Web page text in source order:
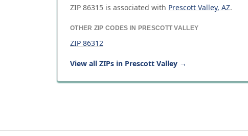
ZIP 86315 is associated with Prescott Valley, AZ.
OTHER ZIP CODES IN PRESCOTT VALLEY
ZIP 86312
View all ZIPs in Prescott Valley →